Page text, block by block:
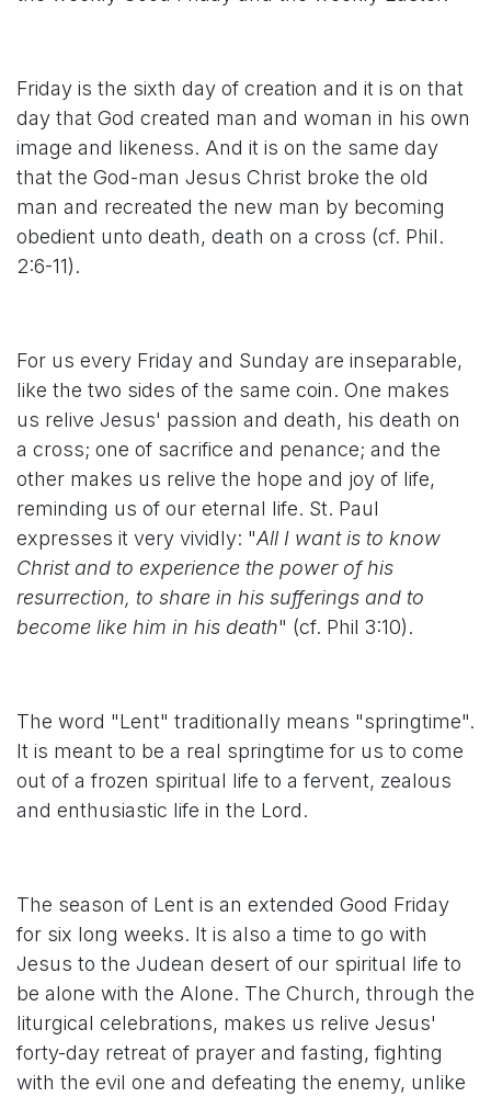
Friday is the sixth day of creation and it is on that
day that God created man and woman in his own
image and likeness. And it is on the same day
that the God-man Jesus Christ broke the old
man and recreated the new man by becoming
obedient unto death, death on a cross (cf. Phil.
2:6-11).
For us every Friday and Sunday are inseparable,
like the two sides of the same coin. One makes
us relive Jesus' passion and death, his death on
a cross; one of sacrifice and penance; and the
other makes us relive the hope and joy of life,
reminding us of our eternal life. St. Paul
expresses it very vividly: "All I want is to know
Christ and to experience the power of his
resurrection, to share in his sufferings and to
become like him in his death" (cf. Phil 3:10).
The word "Lent" traditionally means "springtime".
It is meant to be a real springtime for us to come
out of a frozen spiritual life to a fervent, zealous
and enthusiastic life in the Lord.
The season of Lent is an extended Good Friday
for six long weeks. It is also a time to go with
Jesus to the Judean desert of our spiritual life to
be alone with the Alone. The Church, through the
liturgical celebrations, makes us relive Jesus'
forty-day retreat of prayer and fasting, fighting
with the evil one and defeating the enemy, unlike